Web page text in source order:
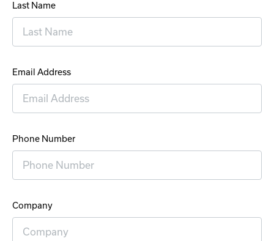
Last Name
Email Address
Phone Number
Company